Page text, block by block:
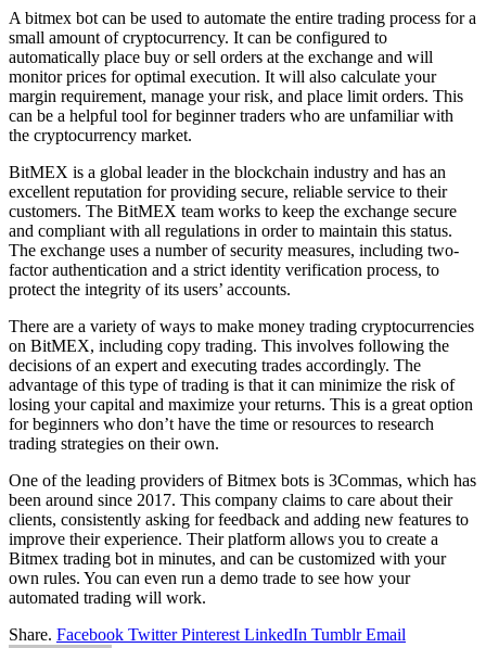
A bitmex bot can be used to automate the entire trading process for a
small amount of cryptocurrency. It can be configured to
automatically place buy or sell orders at the exchange and will
monitor prices for optimal execution. It will also calculate your
margin requirement, manage your risk, and place limit orders. This
can be a helpful tool for beginner traders who are unfamiliar with
the cryptocurrency market.
BitMEX is a global leader in the blockchain industry and has an
excellent reputation for providing secure, reliable service to their
customers. The BitMEX team works to keep the exchange secure
and compliant with all regulations in order to maintain this status.
The exchange uses a number of security measures, including two-
factor authentication and a strict identity verification process, to
protect the integrity of its users’ accounts.
There are a variety of ways to make money trading cryptocurrencies
on BitMEX, including copy trading. This involves following the
decisions of an expert and executing trades accordingly. The
advantage of this type of trading is that it can minimize the risk of
losing your capital and maximize your returns. This is a great option
for beginners who don’t have the time or resources to research
trading strategies on their own.
One of the leading providers of Bitmex bots is 3Commas, which has
been around since 2017. This company claims to care about their
clients, consistently asking for feedback and adding new features to
improve their experience. Their platform allows you to create a
Bitmex trading bot in minutes, and can be customized with your
own rules. You can even run a demo trade to see how your
automated trading will work.
Share. Facebook Twitter Pinterest LinkedIn Tumblr Email